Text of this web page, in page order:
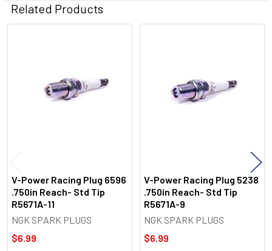
Related Products
Products
V-Power Racing Plug 6596
.750in Reach- Std Tip
R5671A-11
NGK SPARK PLUGS
$6.99
V-Power Racing Plug 5238
.750in Reach- Std Tip
R5671A-9
NGK SPARK PLUGS
$6.99